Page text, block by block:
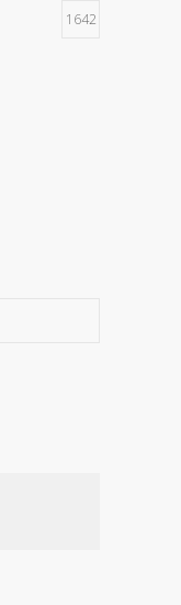
1642